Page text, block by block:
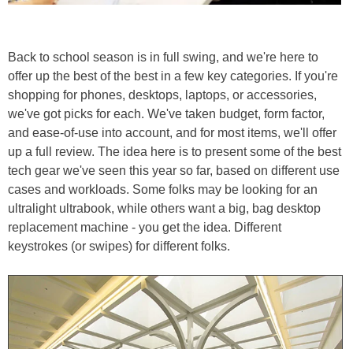
Back to school season is in full swing, and we're here to
offer up the best of the best in a few key categories. If you're
shopping for phones, desktops, laptops, or accessories,
we've got picks for each. We've taken budget, form factor,
and ease-of-use into account, and for most items, we'll offer
up a full review. The idea here is to present some of the best
tech gear we've seen this year so far, based on different use
cases and workloads. Some folks may be looking for an
ultralight ultrabook, while others want a big, bag desktop
replacement machine - you get the idea. Different
keystrokes (or swipes) for different folks.